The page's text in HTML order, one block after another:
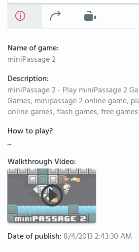
Name of game:
miniPassage 2
Description:
miniPassage 2 - Play miniPassage 2
Games, minipassage 2 online game,
online games, flash games, free games
How to play?
...
Walkthrough Video:
Date of publish: 8/4/2013 2:43:30 AM